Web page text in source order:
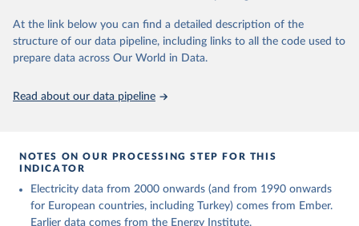
At the link below you can find a detailed description of the
structure of our data pipeline, including links to all the code used to
prepare data across Our World in Data.
Read about our data pipeline
NOTES ON OUR PROCESSING STEP FOR THIS
INDICATOR
Electricity data from 2000 onwards (and from 1990 onwards
for European countries, including Turkey) comes from Ember.
Earlier data comes from the Energy Institute.